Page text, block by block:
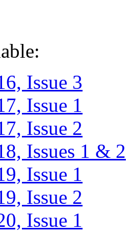
Issue 3
Issue 1
Issue 2
Issues 1 & 2
Issue 1
Issue 2
Issue 1